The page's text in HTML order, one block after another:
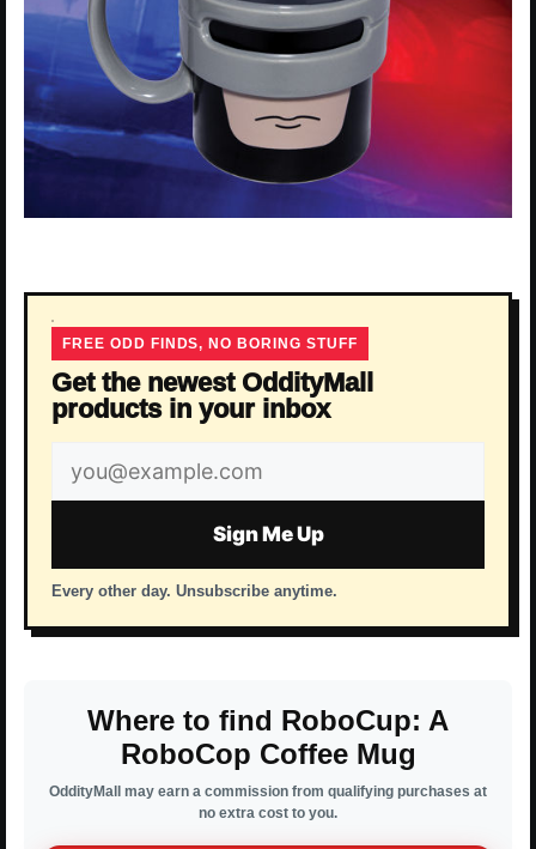
FREE ODD FINDS, NO BORING STUFF
Get the newest OddityMall
products in your inbox
Email
address
Sign Me Up
Every other day. Unsubscribe anytime.
Where to find RoboCup: A
RoboCop Coffee Mug
OddityMall may earn a commission from qualifying purchases at
no extra cost to you.